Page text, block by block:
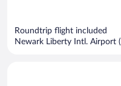
Roundtrip flight included
Newark Liberty Intl. Airport